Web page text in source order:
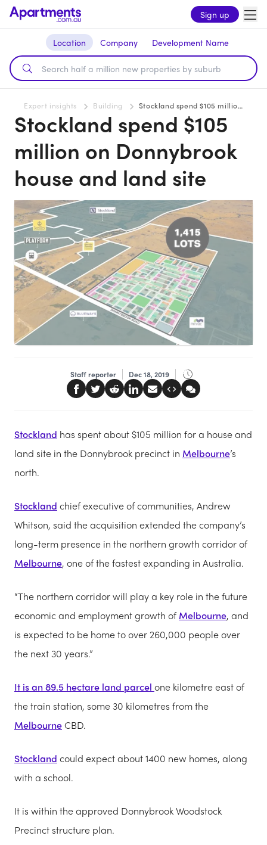
Sign up
Location Company Development Name
Expert insights Building Stockland spend $105 million on Donnybrook house and land site
Stockland spend $105
million on Donnybrook
house and land site
Staff reporter Dec 18, 2019
Stockland has spent about $105 million for a house and
land site in the Donnybrook precinct in Melbourne’s
north.
Stockland chief executive of communities, Andrew
Whitson, said the acquisition extended the company’s
long-term presence in the northern growth corridor of
Melbourne, one of the fastest expanding in Australia.
“The northern corridor will play a key role in the future
economic and employment growth ofMelbourne, and
is expected to be home to over 260,000 people over
the next 30 years.”
It is an 89.5 hectare land parcel one kilometre east of
the train station, some 30 kilometres from the
MelbourneCBD.
Stockland could expect about 1400 new homes, along
with a school.
It is within the approved Donnybrook Woodstock
Precinct structure plan.